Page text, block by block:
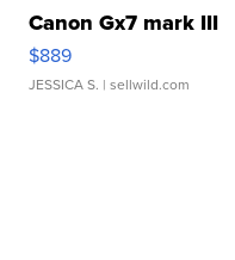
Canon Gx7 mark III
$889
JESSICA S. | sellwild.com